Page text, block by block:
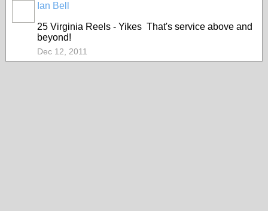
Ian Bell
25 Virginia Reels - Yikes That's service above and
beyond!
Dec 12, 2011